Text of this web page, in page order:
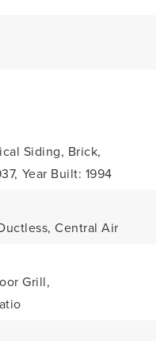
Siding, Brick,
Year Built: 1994
Central Air
Grill,